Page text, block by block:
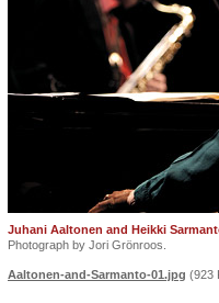
Juhani Aaltonen and Heikki
Photograph by Jori Grönroos.
Aaltonen-and-Sarmanto-01.jpg (923